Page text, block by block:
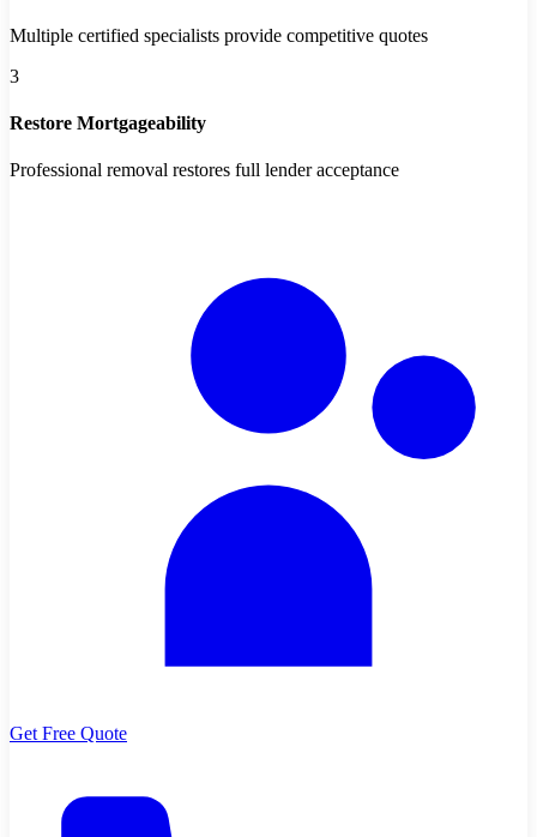
Multiple certified specialists provide competitive quotes
3
Restore Mortgageability
Professional removal restores full lender acceptance
Get Free Quote